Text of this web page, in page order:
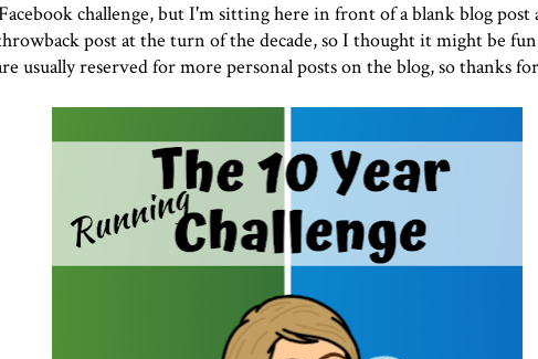
challenge, but I'm sitting here in front of a blank blog post
post at the turn of the decade, so I thought it might be
usually reserved for more personal posts on the blog, so thanks